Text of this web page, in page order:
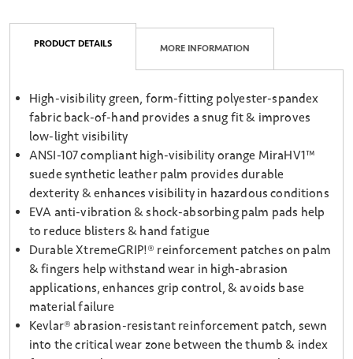
PRODUCT DETAILS MORE INFORMATION
High-visibility green, form-fitting polyester-spandex
fabric back-of-hand provides a snug fit & improves
low-light visibility
ANSI-107 compliant high-visibility orange MiraHV1™
suede synthetic leather palm provides durable
dexterity & enhances visibility in hazardous conditions
EVA anti-vibration & shock-absorbing palm pads help
to reduce blisters & hand fatigue
Durable XtremeGRIP!® reinforcement patches on palm
& fingers help withstand wear in high-abrasion
applications, enhances grip control, & avoids base
material failure
Kevlar® abrasion-resistant reinforcement patch, sewn
into the critical wear zone between the thumb & index